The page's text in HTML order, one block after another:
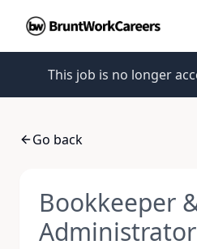
This job is no longer
Go back
Bookkeeper
Administrator